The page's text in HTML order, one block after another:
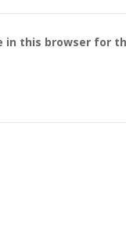
in this browser for